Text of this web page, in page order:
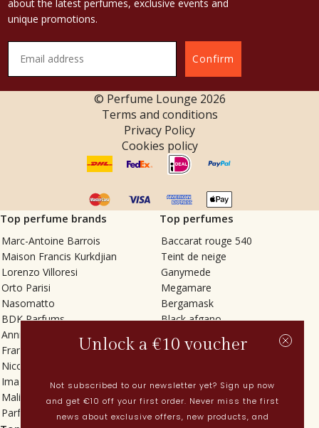
about the latest perfumes, exclusive events and
unique promotions.
Confirm
© Perfume Lounge 2026
Terms and conditions
Privacy Policy
Cookies policy
Top perfume brands
Marc-Antoine Barrois
Maison Francis Kurkdjian
Lorenzo Villoresi
Orto Parisi
Nasomatto
BDK Parfums
Annindriya
Francesca Bianchi
Nicolaï
Imaginary Authors
Malin + Goetz
Parfums MDCI
Top perfumes
Baccarat rouge 540
Teint de neige
Ganymede
Megamare
Bergamask
Black afgano
Tilia
Vetiver Rain
In Love with Everything
Sticky Fingers
Unlock a €10 voucher
Not subscribed to our newsletter yet? Sign up now
and get €10 off your first order. Never miss the first
news about exclusive offers, new products, and